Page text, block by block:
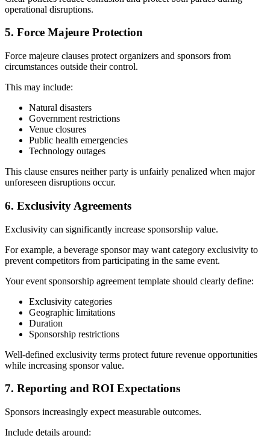
operational disruptions.
5. Force Majeure Protection
Force majeure clauses protect organizers and sponsors from
circumstances outside their control.
This may include:
Natural disasters
Government restrictions
Venue closures
Public health emergencies
Technology outages
This clause ensures neither party is unfairly penalized when major
unforeseen disruptions occur.
6. Exclusivity Agreements
Exclusivity can significantly increase sponsorship value.
For example, a beverage sponsor may want category exclusivity to
prevent competitors from participating in the same event.
Your event sponsorship agreement template should clearly define:
Exclusivity categories
Geographic limitations
Duration
Sponsorship restrictions
Well-defined exclusivity terms protect future revenue opportunities
while increasing sponsor value.
7. Reporting and ROI Expectations
Sponsors increasingly expect measurable outcomes.
Include details around: